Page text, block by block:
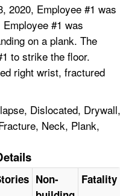
2020, Employee #1 was
#1 was
on a plank. The
to strike the floor.
right wrist, fractured
Dislocated, Drywall,
Neck, Plank,
Non-
Fatality